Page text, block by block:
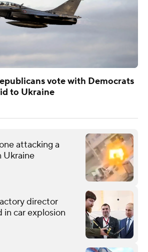
vote with Democrats
to Ukraine
attacking a
Ukraine
director
in car explosion